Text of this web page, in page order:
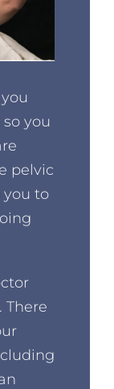
you
pelvic
you to
There